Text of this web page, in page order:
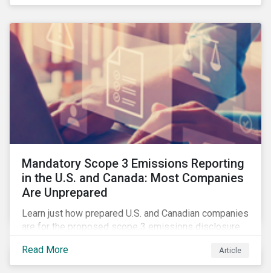
governance risk.
Mandatory Scope 3 Emissions Reporting
in the U.S. and Canada: Most Companies
Are Unprepared
Learn just how prepared U.S. and Canadian companies
are for the proposed scope 3 emissions disclosure
help companies meet the various challenges of GHG
emissions reporting.
Read More Article